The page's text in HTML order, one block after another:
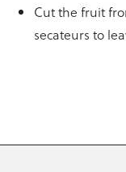
Cut the fruit
secateurs to